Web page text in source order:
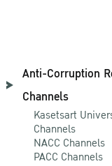
Anti-Corruption
Channels
Kasetsart
Channels
NACC Channels
PACC Channels